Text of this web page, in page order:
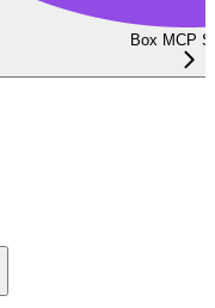
Box MCP